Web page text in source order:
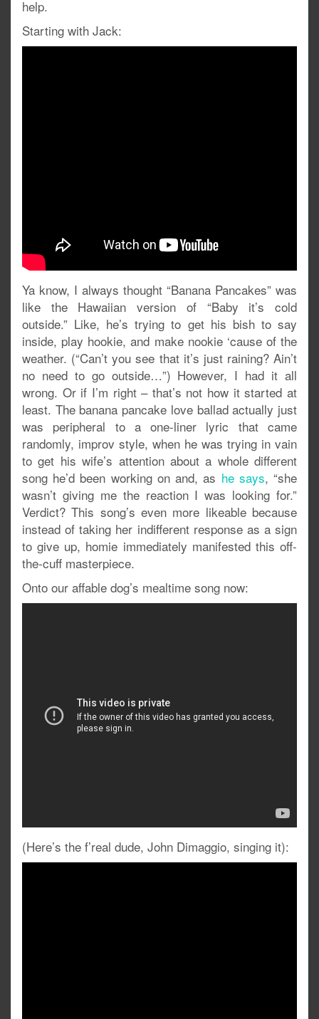
help.
Starting with Jack:
Ya know, I always thought “Banana Pancakes” was
like the Hawaiian version of “Baby it’s cold
outside.” Like, he’s trying to get his bish to say
inside, play hookie, and make nookie ‘cause of the
weather. (“Can’t you see that it’s just raining? Ain’t
no need to go outside…”) However, I had it all
wrong. Or if I’m right – that’s not how it started at
least. The banana pancake love ballad actually just
was peripheral to a one-liner lyric that came
randomly, improv style, when he was trying in vain
to get his wife’s attention about a whole different
song he’d been working on and, as he says, “she
wasn’t giving me the reaction I was looking for.”
Verdict? This song’s even more likeable because
instead of taking her indifferent response as a sign
to give up, homie immediately manifested this off-
the-cuff masterpiece.
Onto our affable dog’s mealtime song now:
(Here’s the f’real dude, John Dimaggio, singing it):